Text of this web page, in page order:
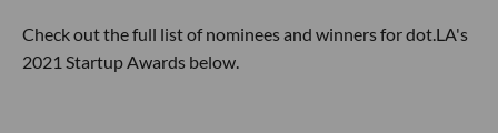
Check out the full list of nominees and winners for dot.LA's
2021 Startup Awards below.